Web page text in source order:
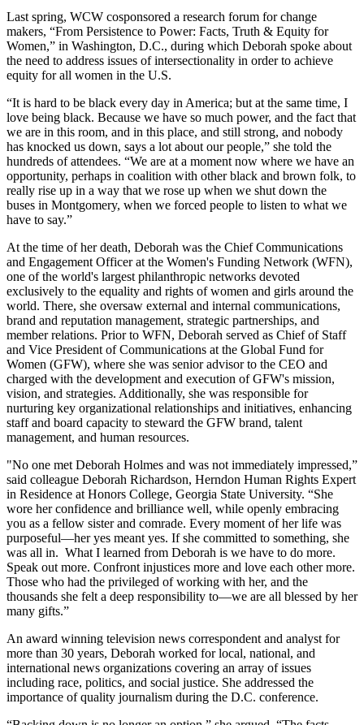
Last spring, WCW cosponsored a research forum for change
makers, “From Persistence to Power: Facts, Truth & Equity for
Women,” in Washington, D.C., during which Deborah spoke about
the need to address issues of intersectionality in order to achieve
equity for all women in the U.S.
“It is hard to be black every day in America; but at the same time, I
love being black. Because we have so much power, and the fact that
we are in this room, and in this place, and still strong, and nobody
has knocked us down, says a lot about our people,” she told the
hundreds of attendees. “We are at a moment now where we have an
opportunity, perhaps in coalition with other black and brown folk, to
really rise up in a way that we rose up when we shut down the
buses in Montgomery, when we forced people to listen to what we
have to say.”
At the time of her death, Deborah was the Chief Communications
and Engagement Officer at the Women's Funding Network (WFN),
one of the world's largest philanthropic networks devoted
exclusively to the equality and rights of women and girls around the
world. There, she oversaw external and internal communications,
brand and reputation management, strategic partnerships, and
member relations. Prior to WFN, Deborah served as Chief of Staff
and Vice President of Communications at the Global Fund for
Women (GFW), where she was senior advisor to the CEO and
charged with the development and execution of GFW's mission,
vision, and strategies. Additionally, she was responsible for
nurturing key organizational relationships and initiatives, enhancing
staff and board capacity to steward the GFW brand, talent
management, and human resources.
"No one met Deborah Holmes and was not immediately impressed,”
said colleague Deborah Richardson, Herndon Human Rights Expert
in Residence at Honors College, Georgia State University. “She
wore her confidence and brilliance well, while openly embracing
you as a fellow sister and comrade. Every moment of her life was
purposeful—her yes meant yes. If she committed to something, she
was all in. What I learned from Deborah is we have to do more.
Speak out more. Confront injustices more and love each other more.
Those who had the privileged of working with her, and the
thousands she felt a deep responsibility to—we are all blessed by her
many gifts.”
An award winning television news correspondent and analyst for
more than 30 years, Deborah worked for local, national, and
international news organizations covering an array of issues
including race, politics, and social justice. She addressed the
importance of quality journalism during the D.C. conference.